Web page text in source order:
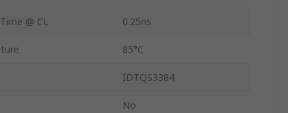
@ CL 0.25ns
85°C
IDTQS3384
No